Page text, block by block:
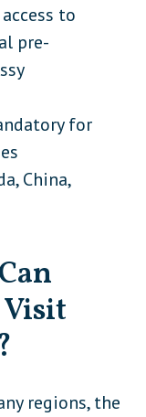
to
pre-
for
China,
regions, the